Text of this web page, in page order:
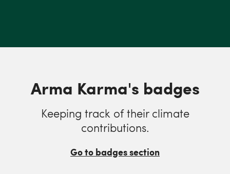
Arma Karma's badges
Keeping track of their climate
contributions.
Go to badges section